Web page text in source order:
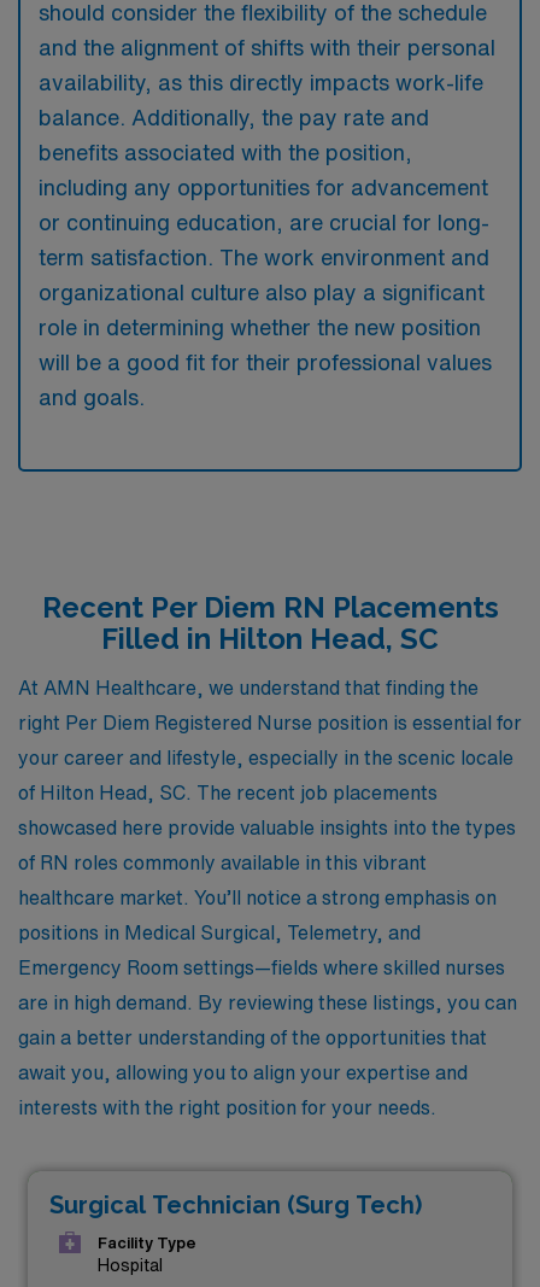
should consider the flexibility of the schedule
and the alignment of shifts with their personal
availability, as this directly impacts work-life
balance. Additionally, the pay rate and
benefits associated with the position,
including any opportunities for advancement
or continuing education, are crucial for long-
term satisfaction. The work environment and
organizational culture also play a significant
role in determining whether the new position
will be a good fit for their professional values
and goals.
Recent Per Diem RN Placements
Filled in Hilton Head, SC
At AMN Healthcare, we understand that finding the
right Per Diem Registered Nurse position is essential for
your career and lifestyle, especially in the scenic locale
of Hilton Head, SC. The recent job placements
showcased here provide valuable insights into the types
of RN roles commonly available in this vibrant
healthcare market. You’ll notice a strong emphasis on
positions in Medical Surgical, Telemetry, and
Emergency Room settings—fields where skilled nurses
are in high demand. By reviewing these listings, you can
gain a better understanding of the opportunities that
await you, allowing you to align your expertise and
interests with the right position for your needs.
Surgical Technician (Surg Tech)
Facility Type
Hospital